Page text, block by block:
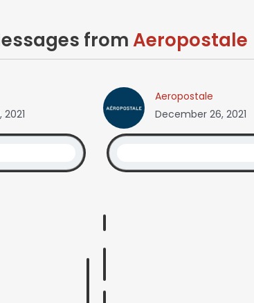
fromAeropostale
Aeropostale
December 26, 2021